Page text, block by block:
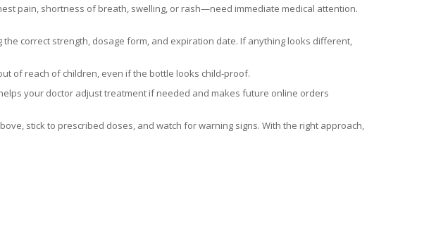
pain, shortness of breath, swelling, or rash—need immediate medical attention.
correct strength, dosage form, and expiration date. If anything looks different,
of reach of children, even if the bottle looks child‑proof.
your doctor adjust treatment if needed and makes future online orders
stick to prescribed doses, and watch for warning signs. With the right approach,